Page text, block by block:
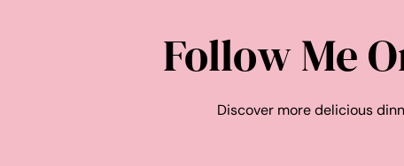
Follow Me
Discover more delicious